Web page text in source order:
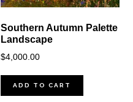
Southern Autumn Palette
Landscape
$4,000.00
ADD TO CART